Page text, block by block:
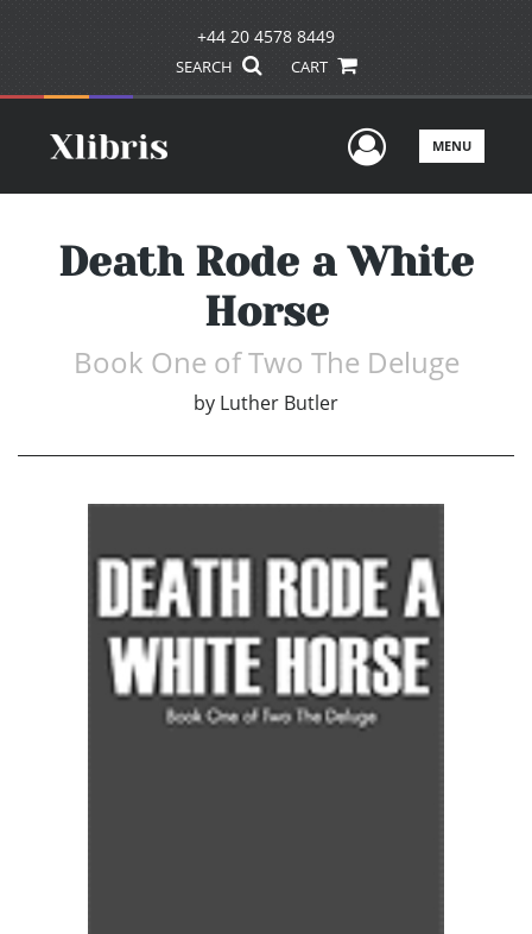
+44 20 4578 8449
SEARCH CART
UserMENU
Death Rode a White
Horse
Book One of Two The Deluge
by Luther Butler